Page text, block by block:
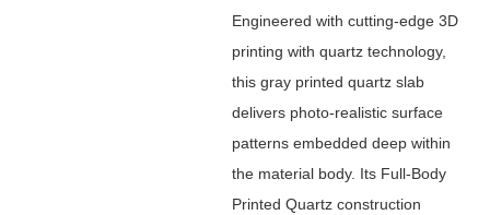
Engineered with cutting-edge 3D
printing with quartz technology,
this gray printed quartz slab
delivers photo-realistic surface
patterns embedded deep within
the material body. Its Full-Body
Printed Quartz construction